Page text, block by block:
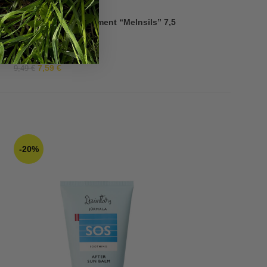
Quick Fix Spot Treatment “Melnsils” 7,5
g
9,49€ 7,59 €
-20%